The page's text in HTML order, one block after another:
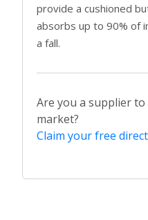
provide a cushioned
absorbs up to 90% of
a fall.
Are you a supplier
market?
Claim your free